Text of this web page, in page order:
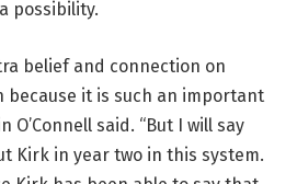
possibility.
belief and connection on
because it is such an important
O’Connell said. “But I will say
Kirk in year two in this system.